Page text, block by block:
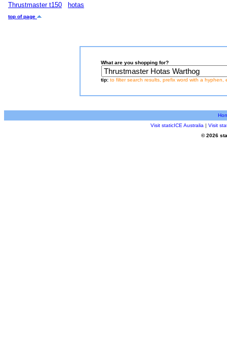
Thrustmaster t150
hotas
top of page
What are you shopping for?
tip: to filter search results, prefix word with a hyphen,
Visit staticICE Australia | Visit
© 2026